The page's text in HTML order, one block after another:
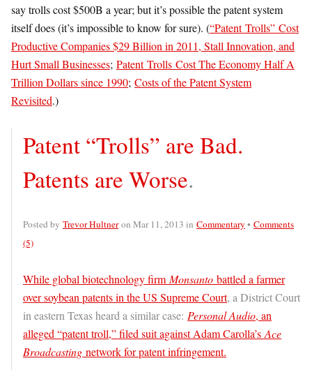
say trolls cost $500B a year; but it’s possible the patent system
itself does (it’s impossible to know for sure). (“Patent Trolls” Cost
Productive Companies $29 Billion in 2011, Stall Innovation, and
Hurt Small Businesses; Patent Trolls Cost The Economy Half A
Trillion Dollars since 1990; Costs of the Patent System
Revisited.)
Patent “Trolls” are Bad.
Patents are Worse.
Posted by Trevor Hultneron Mar 11, 2013 in Commentary • Comments
(5)
While global biotechnology firm Monsanto battled a farmer
over soybean patents in the US Supreme Court, a District Court
in eastern Texas heard a similar case: Personal Audio, an
alleged “patent troll,” filed suit against Adam Carolla’s Ace
Broadcasting network for patent infringement.